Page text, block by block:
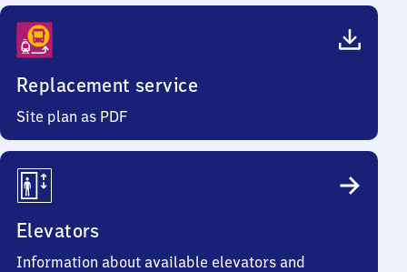
Replacement service
Site plan as PDF
Elevators
Information about available elevators and